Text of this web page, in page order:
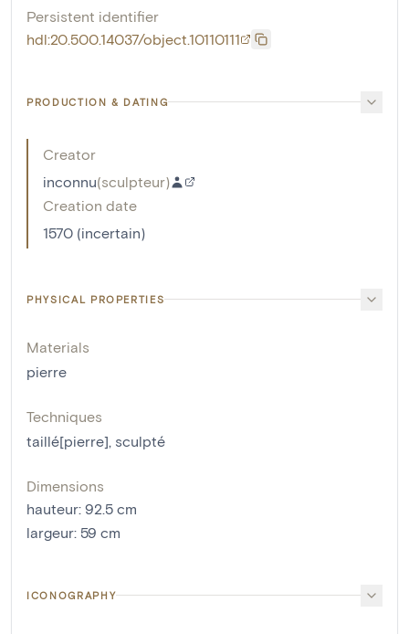
Persistent identifier
hdl:20.500.14037/object.10110111
PRODUCTION & DATING
Creator
inconnu(sculpteur)
Creation date
1570 (incertain)
PHYSICAL PROPERTIES
Materials
pierre
Techniques
taillé[pierre] sculpté
Dimensions
hauteur: 92.5 cm
largeur: 59 cm
ICONOGRAPHY